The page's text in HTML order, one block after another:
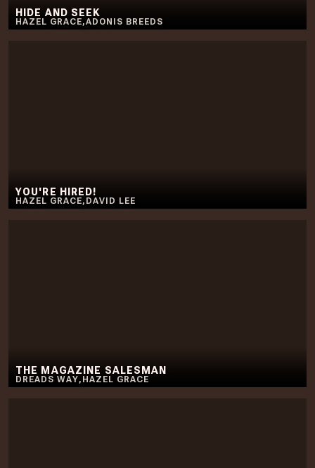
HIDE AND SEEK
HAZEL GRACE,ADONIS BREEDS
YOU'RE HIRED!
HAZEL GRACE, DAVID LEE
THE MAGAZINE SALESMAN
DREADS WAY, HAZEL GRACE